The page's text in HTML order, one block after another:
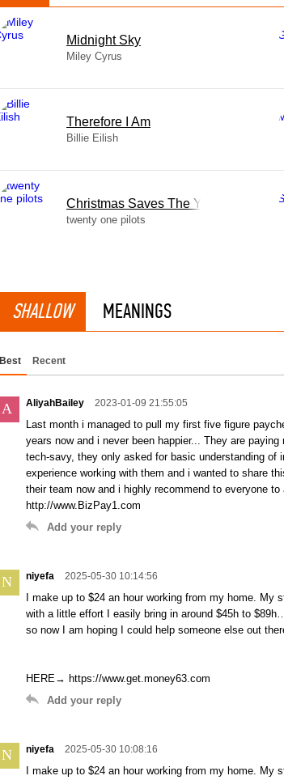
Midnight Sky
Miley Cyrus
Therefore I Am
Billie Eilish
Christmas Saves The Year
twenty one pilots
SHALLOW MEANINGS
Best Recent
A AliyahBailey 2023-01-09 21:55:05
Last month i managed to pull my first five figure
years now and i never been happier... They are
tech-savy, they only asked for basic understanding
experience working with them and i wanted to share
their team now and i highly recommend to everyone
http://www.BizPay1.com
Add your reply
N niyefa 2025-05-30 10:14:56
I make up to $24 an hour working from my home.
with a little effort I easily bring in around $45h to
so now I am hoping I could help someone else out
HERE→ https://www.get.money63.com
Add your reply
N niyefa 2025-05-30 10:08:16
I make up to $24 an hour working from my home.